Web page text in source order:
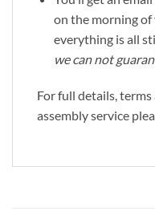
on the morning
everything is all
we can not
For full details,
assembly service